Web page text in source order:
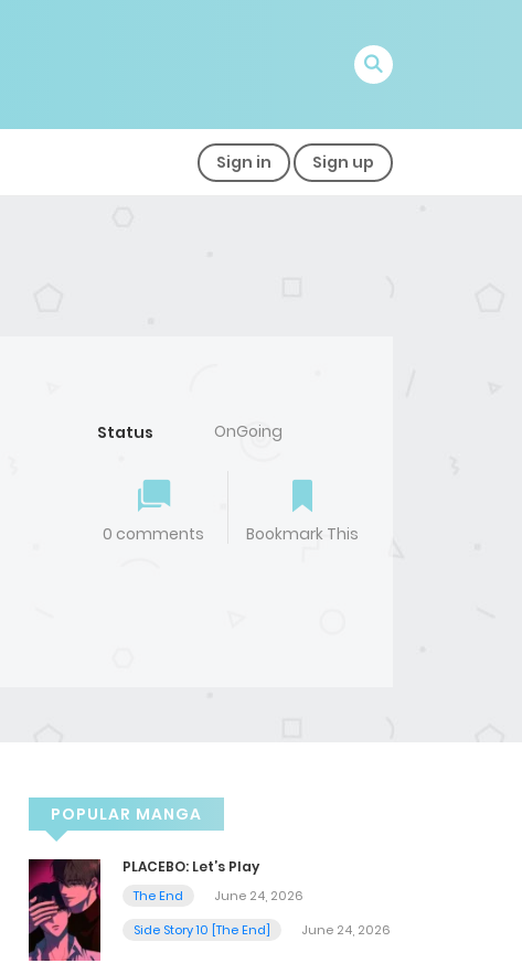
Sign in Sign up
Status OnGoing
0 comments Bookmark This
POPULAR MANGA
PLACEBO: Let’s Play
The End
June 24, 2026
Side Story 10 [The End]
June 24, 2026